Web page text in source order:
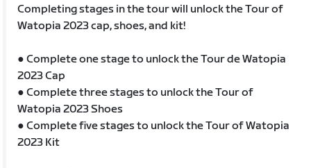
Completing stages in the tour will unlock the Tour of
Watopia 2023 cap, shoes, and kit!
● Complete one stage to unlock the Tour de Watopia
2023 Cap
● Complete three stages to unlock the Tour of
Watopia 2023 Shoes
● Complete five stages to unlock the Tour of Watopia
2023 Kit